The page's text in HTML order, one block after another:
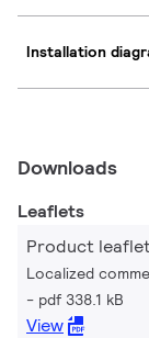
Installation
Downloads
Leaflets
Product
Localized
pdf 338.1 kB
View